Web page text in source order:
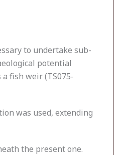
to undertake sub-
potential
fish weir (TS075-
was used, extending
the present one.